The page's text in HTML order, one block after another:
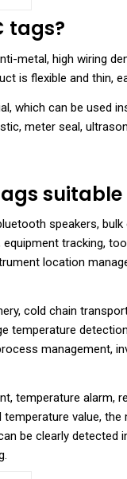
tags?
metal, high wiring
is flexible and thin,
which can be used
meter seal,
suitable
speakers,
tracking,
location
cold chain
temperature
management,
temperature alarm,
value, the
be clearly detected